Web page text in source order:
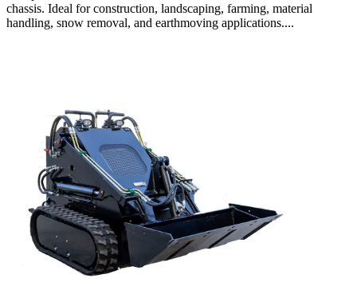
chassis. Ideal for construction, landscaping, farming, material
handling, snow removal, and earthmoving applications....